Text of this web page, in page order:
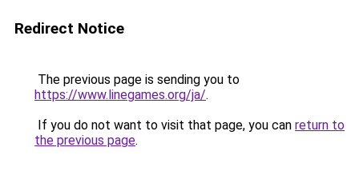
Redirect Notice
The previous page is sending you to
https://www.linegames.org/ja/.
If you do not want to visit that page, you can return to
the previous page.